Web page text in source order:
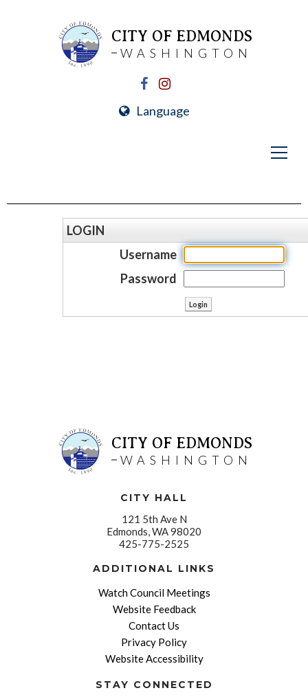
CITY OF EDMONDS
WASHINGTON
Language
LOGIN
Username
Password
CITY OF EDMONDS
WASHINGTON
CITY HALL
121 5th Ave N
Edmonds, WA 98020
425-775-2525
ADDITIONAL LINKS
Watch Council Meetings
Website Feedback
Contact Us
Privacy Policy
Website Accessibility
STAY CONNECTED